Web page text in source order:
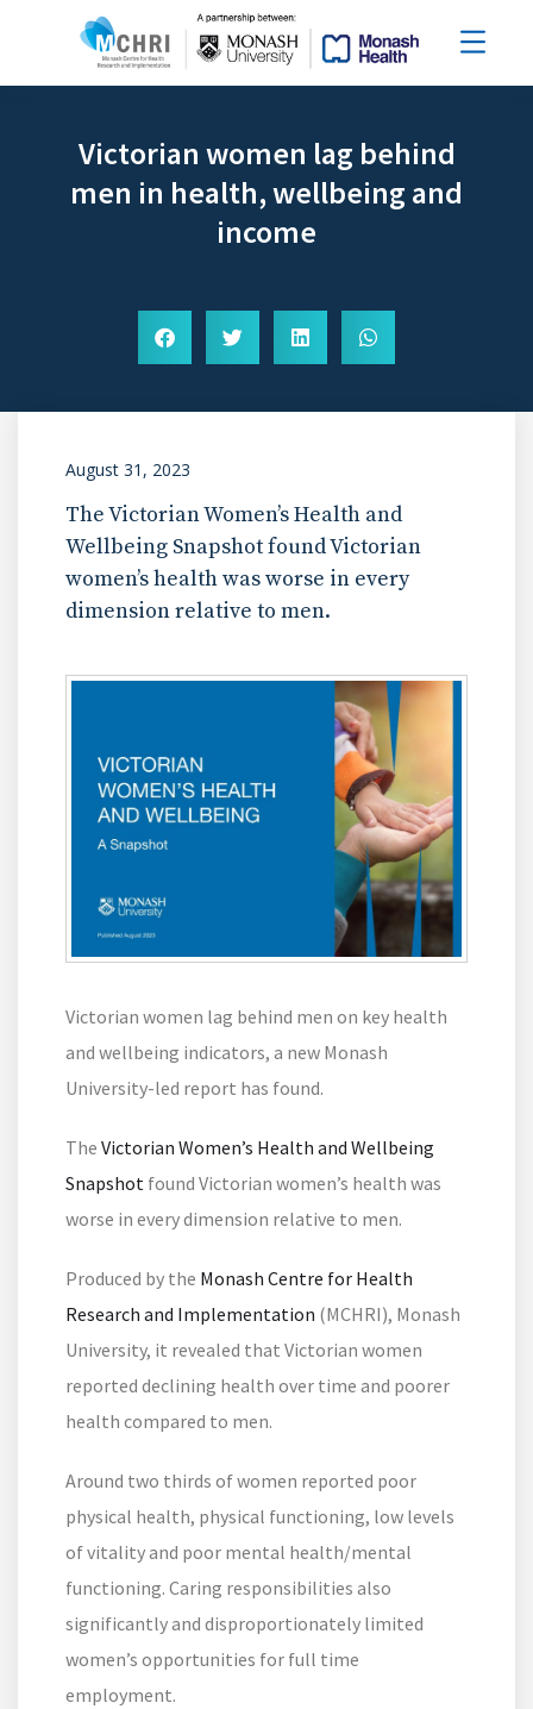
Victorian women lag behind
men in health, wellbeing and
income
August 31, 2023
The Victorian Women’s Health and
Wellbeing Snapshot found Victorian
women’s health was worse in every
dimension relative to men.
Victorian women lag behind men on key health
and wellbeing indicators, a new Monash
University-led report has found.
The Victorian Women’s Health and Wellbeing
Snapshot found Victorian women’s health was
worse in every dimension relative to men.
Produced by the Monash Centre for Health
Research and Implementation (MCHRI), Monash
University, it revealed that Victorian women
reported declining health over time and poorer
health compared to men.
Around two thirds of women reported poor
physical health, physical functioning, low levels
of vitality and poor mental health/mental
functioning. Caring responsibilities also
significantly and disproportionately limited
women’s opportunities for full time
employment.